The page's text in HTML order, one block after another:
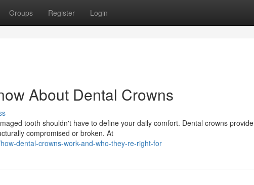
Groups Register Login
About Dental Crowns
tooth shouldn't have to define your daily comfort. Dental crowns provide
compromised or broken. At
dental-crowns-work-and-who-they-re-right-for